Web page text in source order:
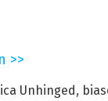
>>
Unhinged ,